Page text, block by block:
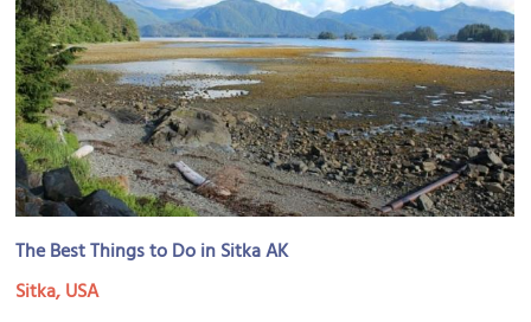
The Best Things to Do in Sitka AK
Sitka, USA